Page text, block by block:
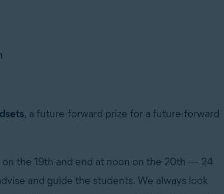
, a future-forward prize for a future-forward
the 19th and end at noon on the 20th — 24
and guide the students. We always look